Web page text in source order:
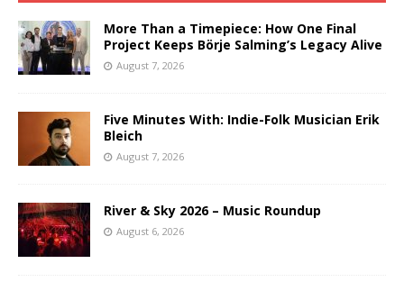
More Than a Timepiece: How One Final
Project Keeps Börje Salming’s Legacy Alive
August 7, 2026
Five Minutes With: Indie-Folk Musician Erik
Bleich
August 7, 2026
River & Sky 2026 – Music Roundup
August 6, 2026